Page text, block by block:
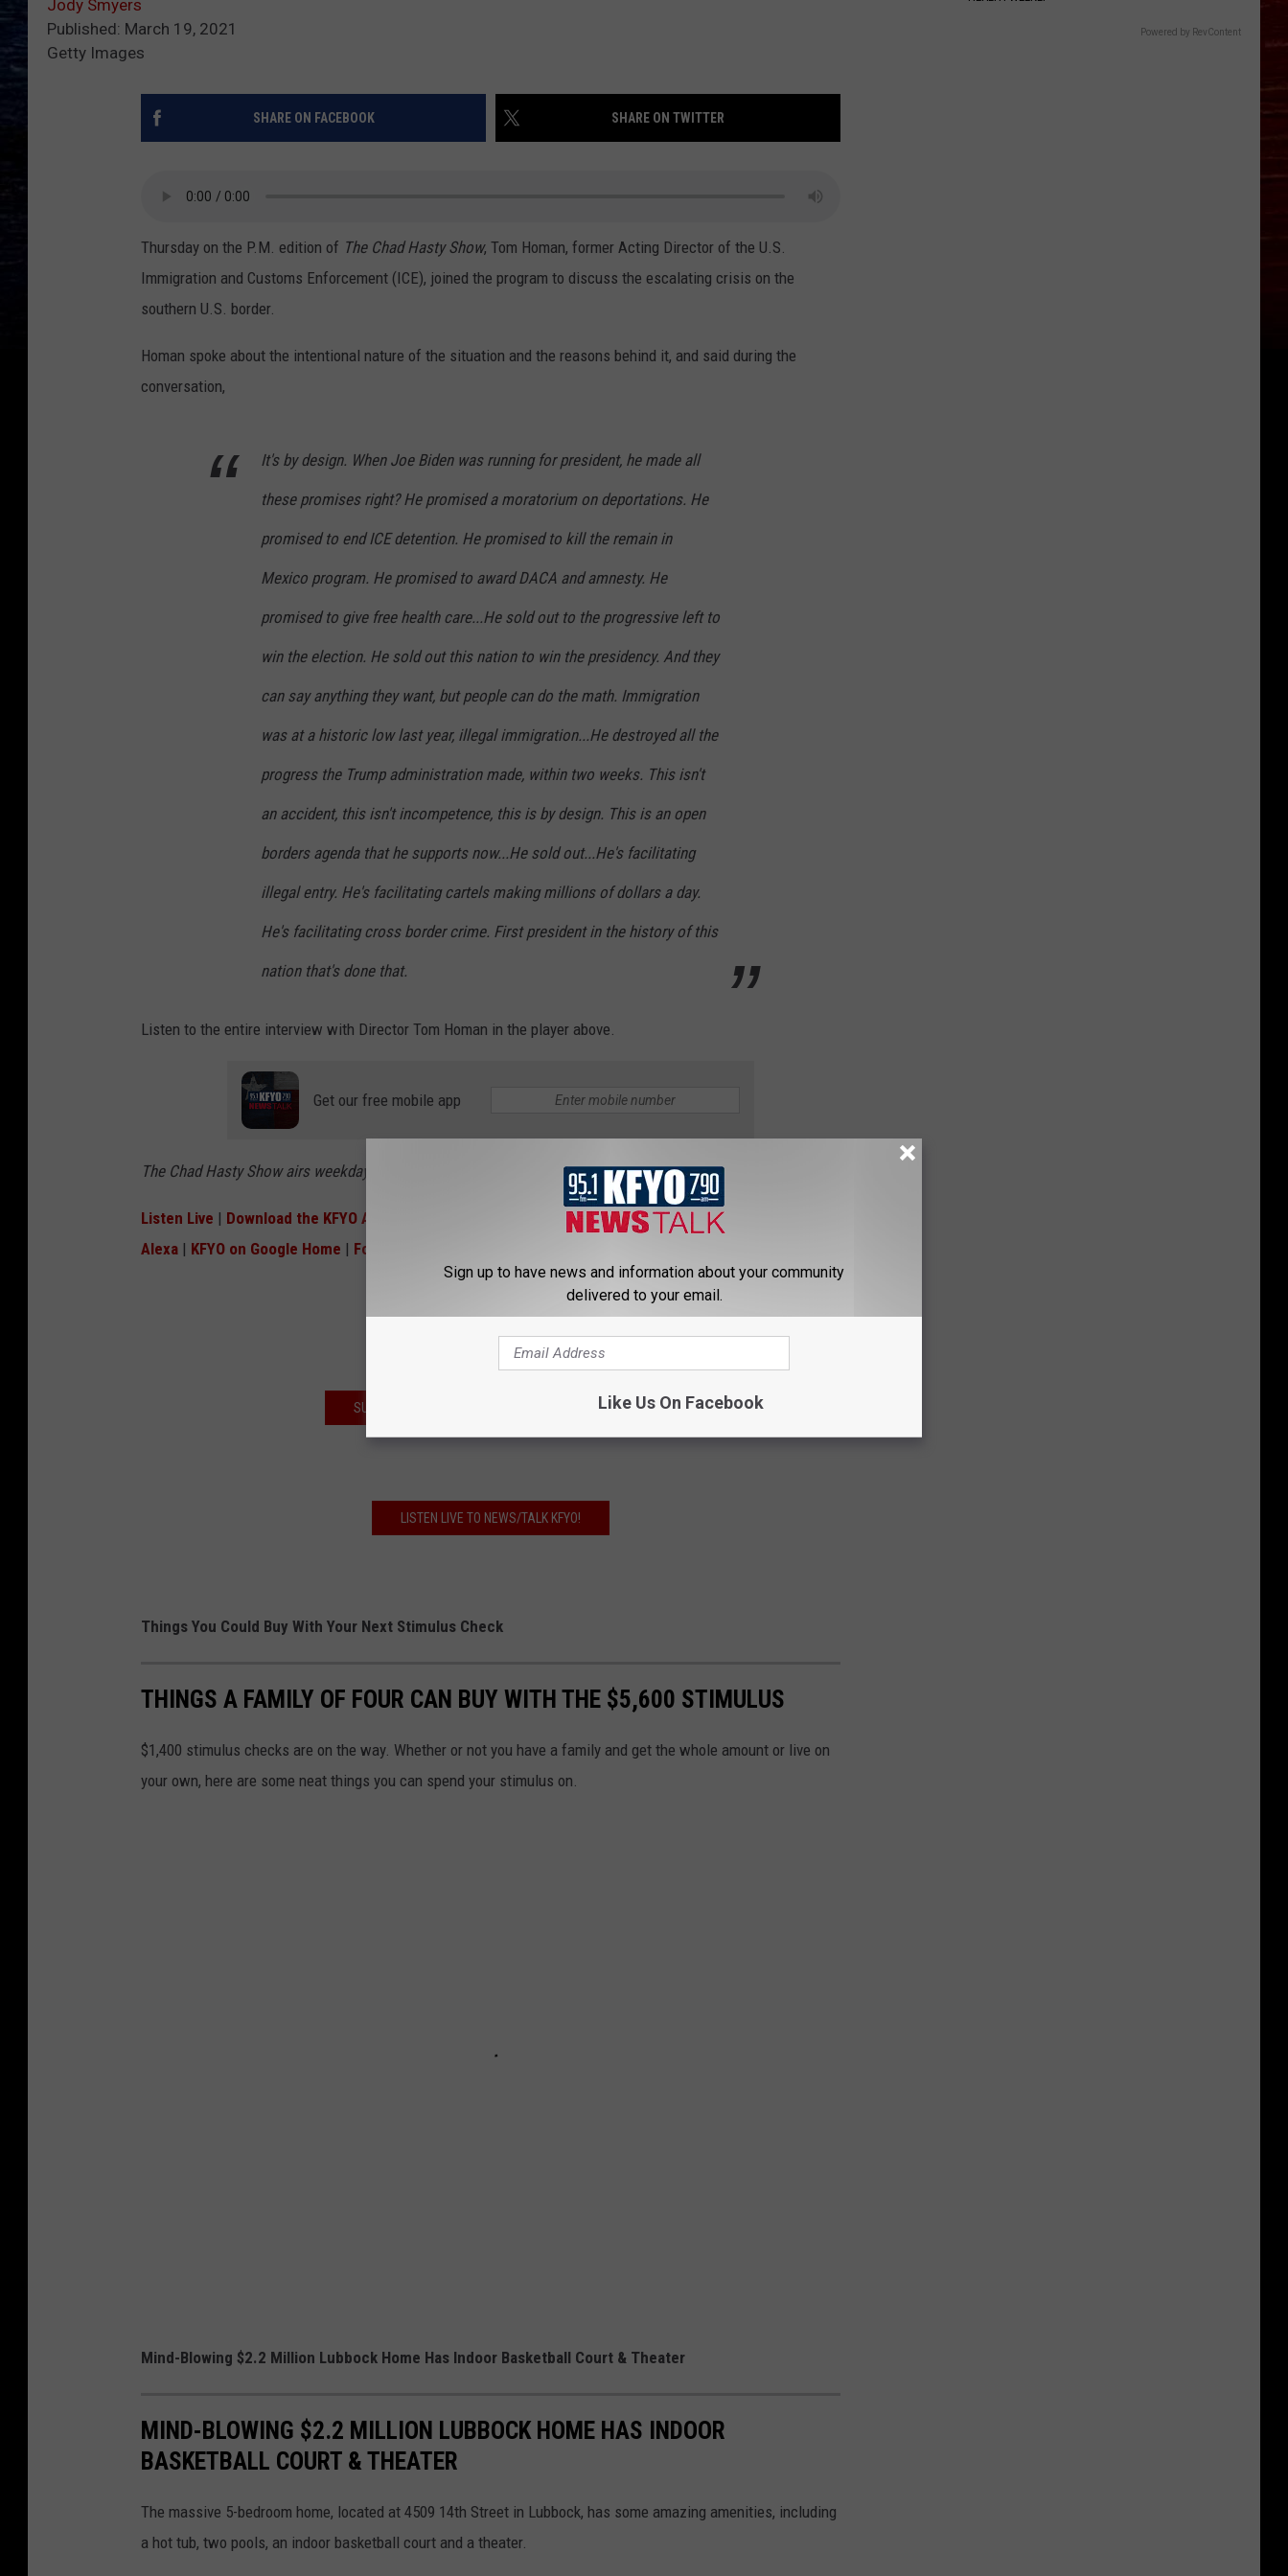
Jody Smyers
Published: March 19, 2021
Getty Images
SHARE ON FACEBOOK SHARE ON TWITTER
Thursday on the P.M. edition of The Chad Hasty Show, Tom Homan, former Acting Director of the U.S.
Immigration and Customs Enforcement (ICE), joined the program to discuss the escalating crisis on the
southern U.S. border.
Homan spoke about the intentional nature of the situation and the reasons behind it, and said during the
conversation,
It's by design. When Joe Biden was running for president, he made all
these promises right? He promised a moratorium on deportations. He
promised to end ICE detention. He promised to kill the remain in
Mexico program. He promised to award DACA and amnesty. He
promised to give free health care...He sold out to the progressive left to
win the election. He sold out this nation to win the presidency. And they
can say anything they want, but people can do the math. Immigration
was at a historic low last year, illegal immigration...He destroyed all the
progress the Trump administration made, within two weeks. This isn't
an accident, this isn't incompetence, this is by design. This is an open
borders agenda that he supports now...He sold out...He's facilitating
illegal entry. He's facilitating cartels making millions of dollars a day.
He's facilitating cross border crime. First president in the history of this
nation that's done that.
Listen to the entire interview with Director Tom Homan in the player above.
Get our free mobile app
The Chad Hasty Show airs weekdays 8:30 to 11 a.m. and 5 to 7 p.m. on News/Talk 95.1 FM & 790 KFYO.
Listen Live | Download the KFYO App |Follow KFYO on Twitter
Alexa | KFYO on Google Home | Follow Chad Hasty on Twitter
SUBSCRIBE TO THE NEWS/TALK KFYO NEWSLETTER
LISTEN LIVE TO NEWS/TALK KFYO!
Things You Could Buy With Your Next Stimulus Check
THINGS A FAMILY OF FOUR CAN BUY WITH THE $5,600 STIMULUS
$1,400 stimulus checks are on the way. Whether or not you have a family and get the whole amount or live on
your own, here are some neat things you can spend your stimulus on.
Mind-Blowing $2.2 Million Lubbock Home Has Indoor Basketball Court & Theater
MIND-BLOWING $2.2 MILLION LUBBOCK HOME HAS INDOOR
BASKETBALL COURT & THEATER
The massive 5-bedroom home, located at 4509 14th Street in Lubbock, has some amazing amenities, including
a hot tub, two pools, an indoor basketball court and a theater.
Powered by RevContent
Sign up to have news and information about your community
delivered to your email.
Like Us On Facebook